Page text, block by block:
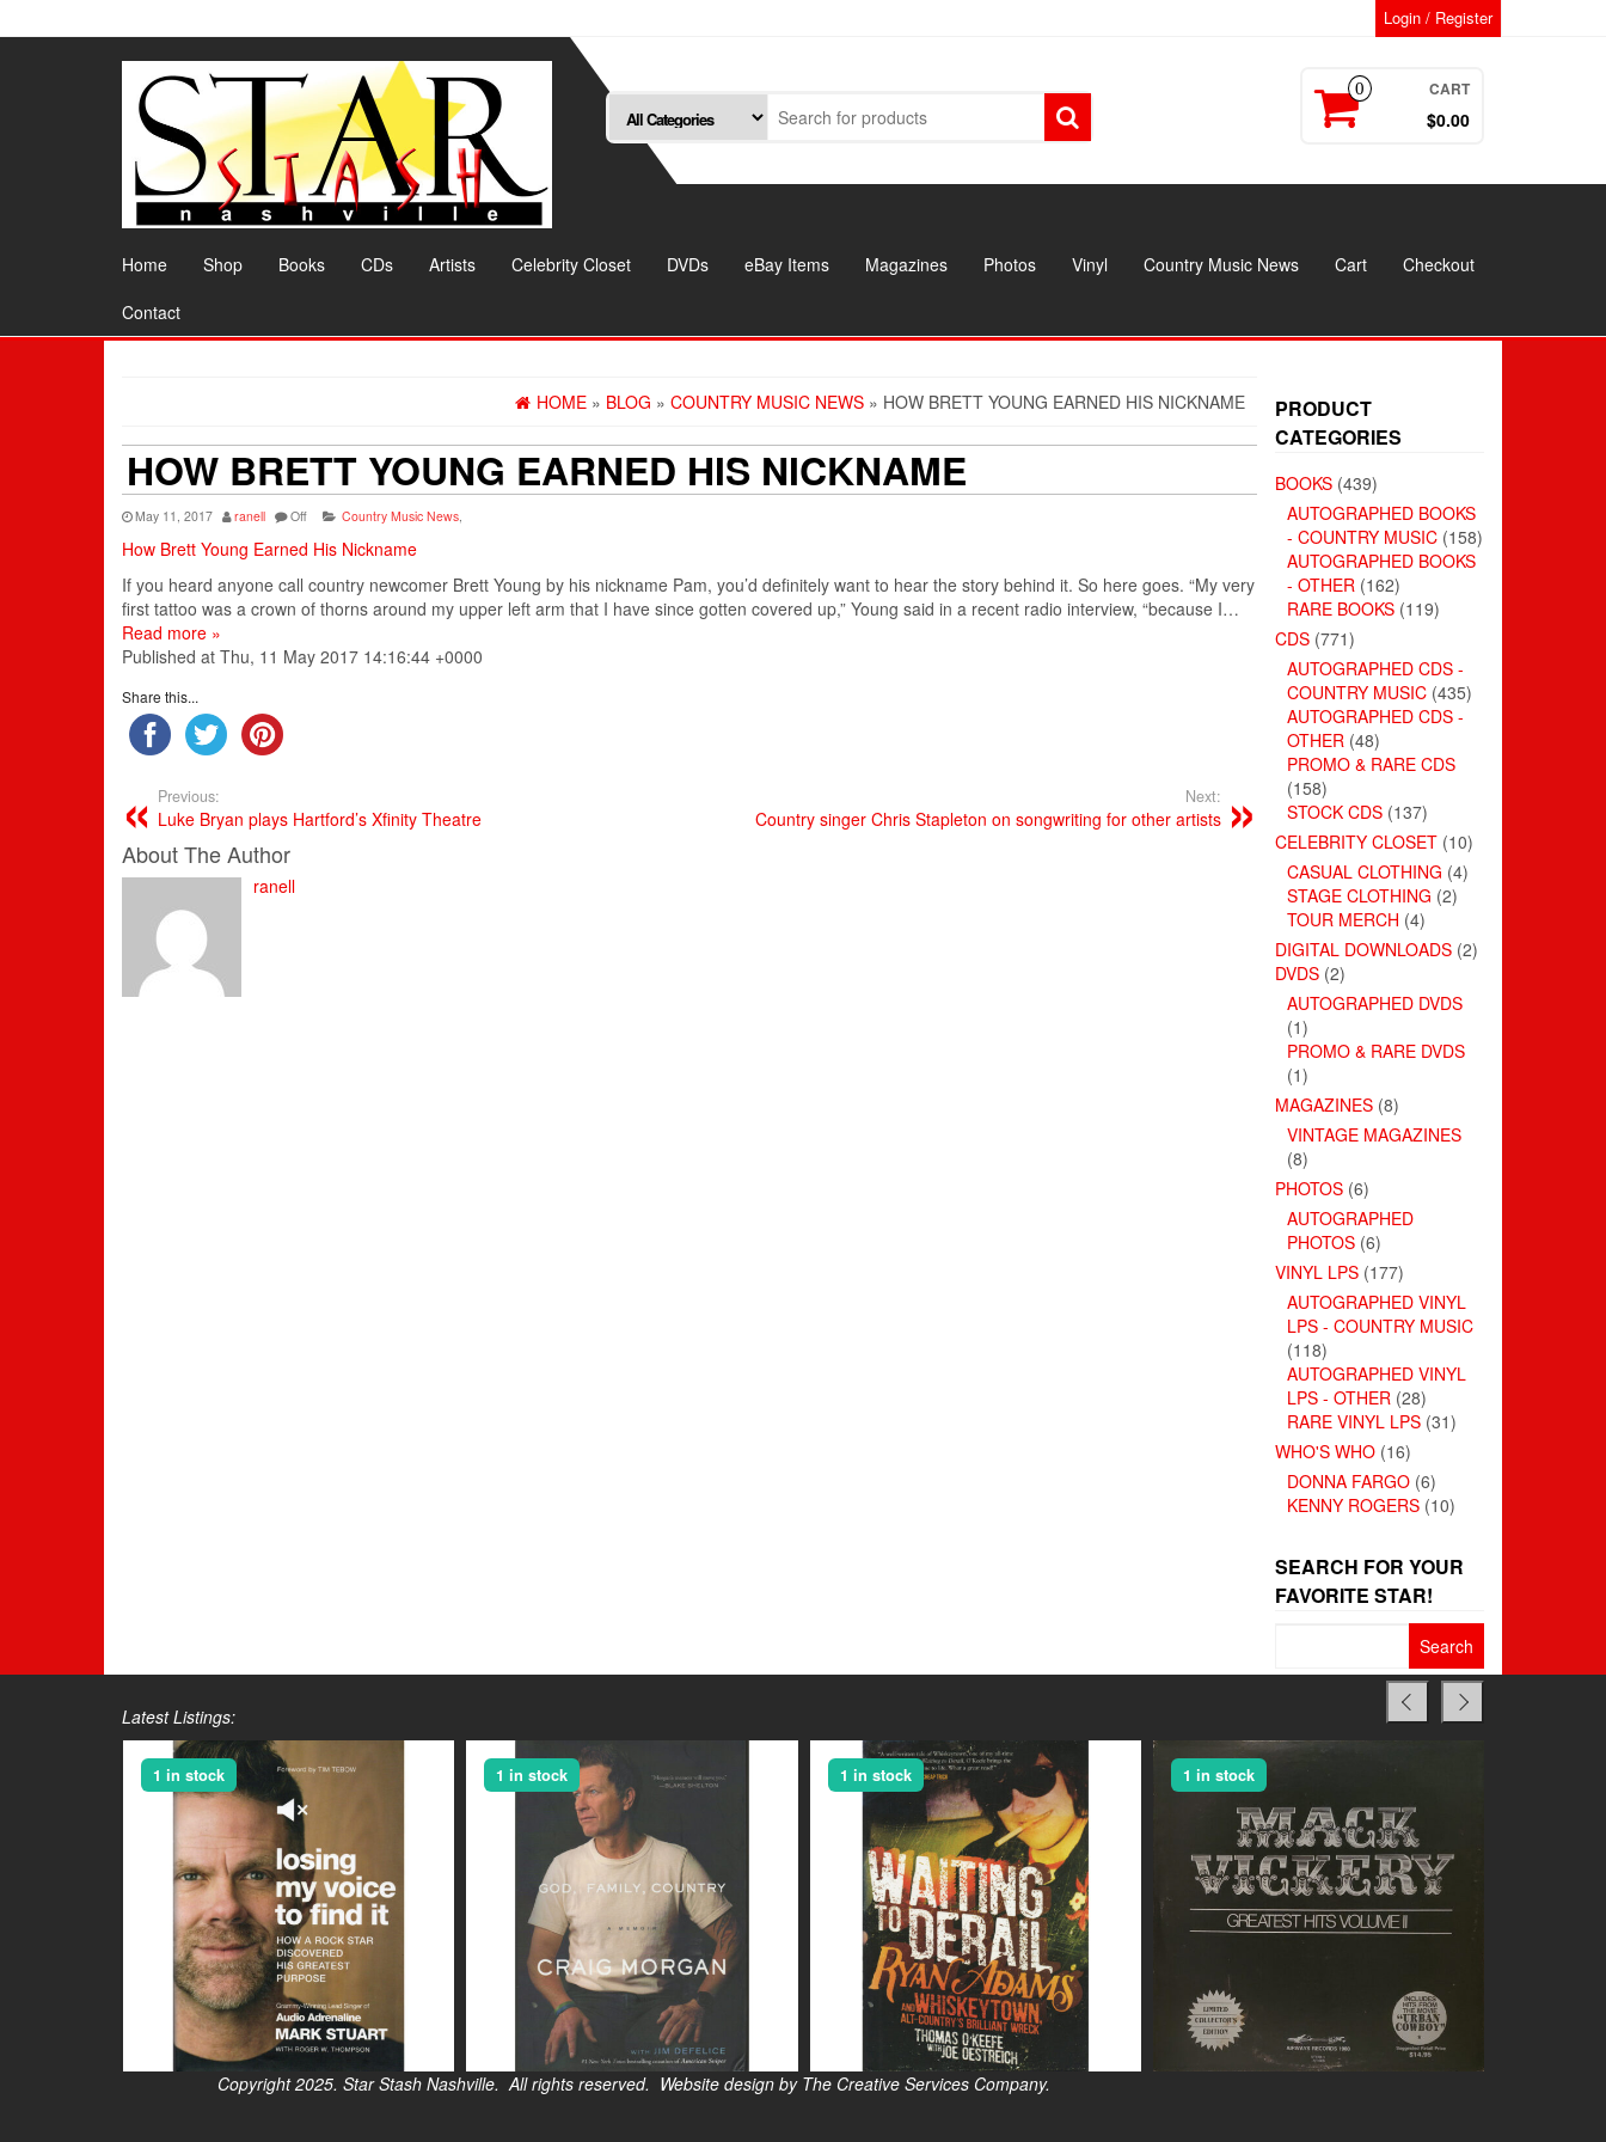
to
Login / Register
0 CART
$0.00
Home Shop Books CDs Artists Celebrity Closet DVDs eBay Items Magazines Photos Vinyl Country Music News Cart
Checkout
Contact
HOME » BLOG » COUNTRY MUSIC NEWS » HOW BRETT YOUNG EARNED HIS NICKNAME
HOW BRETT YOUNG EARNED HIS NICKNAME
May 11, 2017 ranell Off Country Music News
How Brett Young Earned His Nickname
If you heard anyone call country newcomer Brett Young by his nickname Pam, you’d definitely want to hear the story behind it. So here goes. “My very
first tattoo was a crown of thorns around my upper left arm that I have since gotten covered up,” Young said in a recent radio interview, “because I…
Read more »
Published at Thu, 11 May 2017 14:16:44 +0000
Share this...
Previous:
Luke Bryan plays Hartford’s Xfinity Theatre
Next:
Country singer Chris Stapleton on songwriting for other artists
About The Author
ranell
PRODUCT
CATEGORIES
BOOKS (439)
AUTOGRAPHED BOOKS
- COUNTRY MUSIC (158)
AUTOGRAPHED BOOKS
- OTHER (162)
RARE BOOKS (119)
CDS (771)
AUTOGRAPHED CDS -
COUNTRY MUSIC (435)
AUTOGRAPHED CDS -
OTHER (48)
PROMO & RARE CDS
(158)
STOCK CDS (137)
CELEBRITY CLOSET (10)
CASUAL CLOTHING (4)
STAGE CLOTHING (2)
TOUR MERCH (4)
DIGITAL DOWNLOADS (2)
DVDS (2)
AUTOGRAPHED DVDS
(1)
PROMO & RARE DVDS
(1)
MAGAZINES (8)
VINTAGE MAGAZINES
(8)
PHOTOS (6)
AUTOGRAPHED
PHOTOS (6)
VINYL LPS (177)
AUTOGRAPHED VINYL
LPS - COUNTRY MUSIC
(118)
AUTOGRAPHED VINYL
LPS - OTHER (28)
RARE VINYL LPS (31)
WHO'S WHO (16)
DONNA FARGO (6)
KENNY ROGERS (10)
SEARCH FOR YOUR
FAVORITE STAR!
Latest Listings:
1 in stock 1 in stock 1 in stock 1 in stock
Copyright 2025. Star Stash Nashville. All rights reserved. Website design by The Creative Services Company.